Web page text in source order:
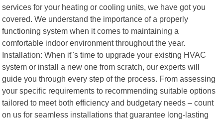
services for your heating or cooling units, we have got you
covered. We understand the importance of a properly
functioning system when it comes to maintaining a
comfortable indoor environment throughout the year.
Installation: When it"s time to upgrade your existing HVAC
system or install a new one from scratch, our experts will
guide you through every step of the process. From assessing
your specific requirements to recommending suitable options
tailored to meet both efficiency and budgetary needs – count
on us for seamless installations that guarantee long-lasting